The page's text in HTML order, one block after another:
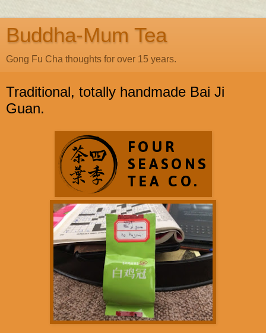
Buddha-Mum Tea
Gong Fu Cha thoughts for over 15 years.
Traditional, totally handmade Bai Ji
Guan.